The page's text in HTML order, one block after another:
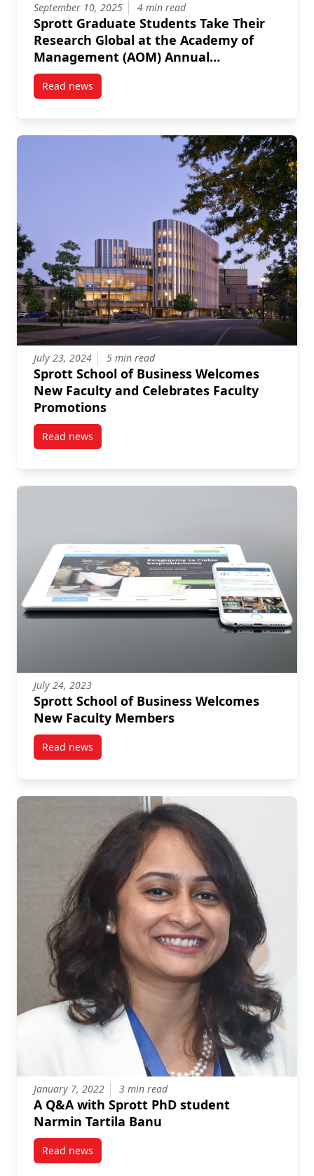
September 10, 2025 4 min read
Sprott Graduate Students Take Their
Research Global at the Academy of
Management (AOM) Annual
Conference
Read newspost Sprott Graduate Students Take Their
July 23, 2024 5 min read
Sprott School of Business Welcomes
New Faculty and Celebrates Faculty
Promotions
Read newspost Sprott School of Business Welcomes New
July 24, 2023
Sprott School of Business Welcomes
New Faculty Members
Read newspost Sprott School of Business Welcomes New
January 7, 2022 3 min read
A Q&A with Sprott PhD student
Narmin Tartila Banu
Read newspost A Q&A with Sprott PhD student Narmin Tartila